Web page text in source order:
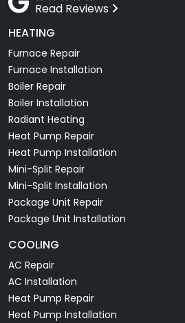
Read Reviews
HEATING
Furnace Repair
Furnace Installation
Boiler Repair
Boiler Installation
Radiant Heating
Heat Pump Repair
Heat Pump Installation
Mini-Split Repair
Mini-Split Installation
Package Unit Repair
Package Unit Installation
COOLING
AC Repair
AC Installation
Heat Pump Repair
Heat Pump Installation